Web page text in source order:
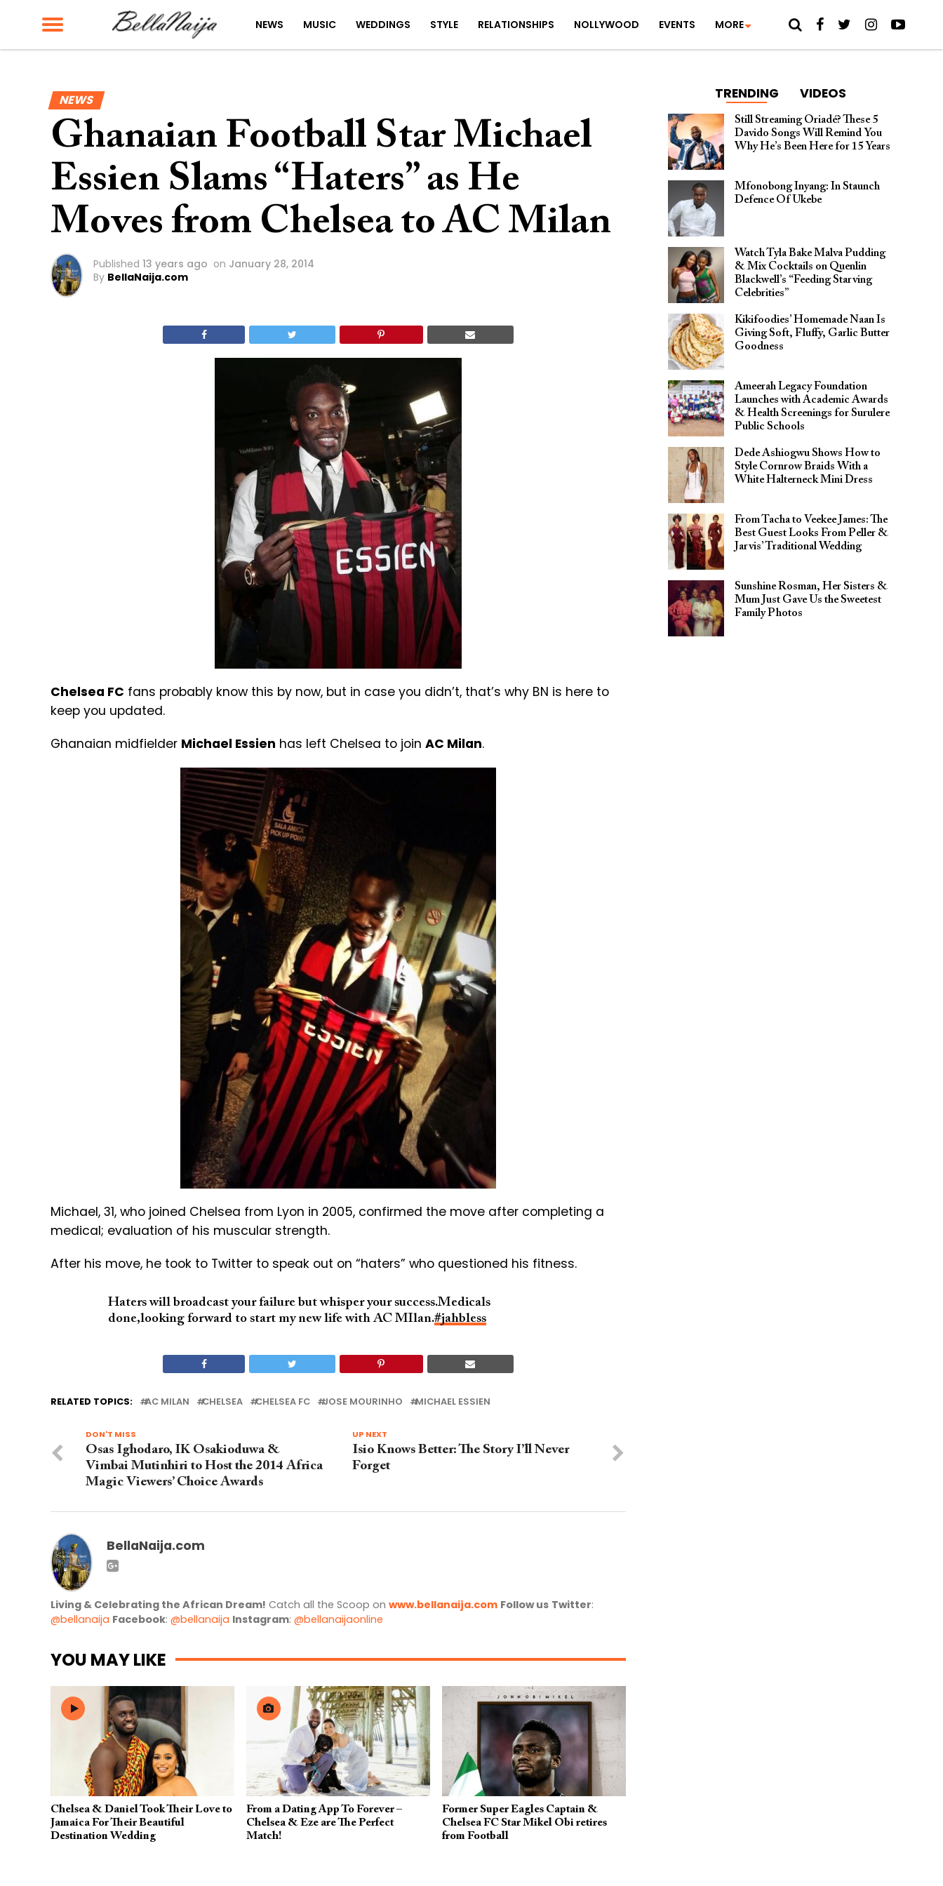
NEWS MUSIC WEDDINGS STYLE RELATIONSHIPS NOLLYWOOD EVENTS MORE
NEWS
Ghanaian Football Star Michael
Essien Slams “Haters” as He
Moves from Chelsea to AC Milan
Published 13 years ago on January 28, 2014
By BellaNaija.com
Chelsea FC fans probably know this by now, but in case you didn’t, that’s why BN is here to
keep you updated.
Ghanaian midfielder Michael Essien has left Chelsea to join AC Milan.
Michael, 31, who joined Chelsea from Lyon in 2005, confirmed the move after completing a
medical; evaluation of his muscular strength.
After his move, he took to Twitter to speak out on “haters” who questioned his fitness.
Haters will broadcast your failure but whisper your success.Medicals
done,looking forward to start my new life with AC MIlan.#jahbless
RELATED TOPICS: AC MILAN CHELSEA CHELSEA FC JOSE MOURINHO MICHAEL ESSIEN
UP NEXT
Isio Knows Better: The Story I’ll Never
Forget
DON'T MISS
Osas Ighodaro, IK Osakioduwa &
Vimbai Mutinhiri to Host the 2014 Africa
Magic Viewers’ Choice Awards
BellaNaija.com
Living & Celebrating the African Dream! Catch all the Scoop on www.bellanaija.com Follow us Twitter:
@bellanaija Facebook: @bellanaija Instagram: @bellanaijaonline
YOU MAY LIKE
Chelsea & Daniel Took Their Love to
Jamaica For Their Beautiful
Destination Wedding
From a Dating App To Forever –
Chelsea & Eze are The Perfect
Match!
Former Super Eagles Captain &
Chelsea FC Star Mikel Obi retires
from Football
TRENDING VIDEOS
Still Streaming Oriadé? These 5
Davido Songs Will Remind You
Why He’s Been Here for 15 Years
Mfonobong Inyang: In Staunch
Defence Of Ukebe
Watch Tyla Bake Malva Pudding
& Mix Cocktails on Quenlin
Blackwell’s “Feeding Starving
Celebrities”
Kikifoodies’ Homemade Naan Is
Giving Soft, Fluffy, Garlic Butter
Goodness
Ameerah Legacy Foundation
Launches with Academic Awards
& Health Screenings for Surulere
Public Schools
Dede Ashiogwu Shows How to
Style Cornrow Braids With a
White Halterneck Mini Dress
From Tacha to Veekee James: The
Best Guest Looks From Peller &
Jarvis’ Traditional Wedding
Sunshine Rosman, Her Sisters &
Mum Just Gave Us the Sweetest
Family Photos